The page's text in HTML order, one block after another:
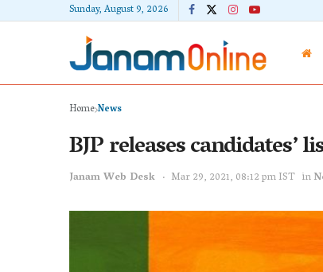
Sunday, August 9, 2026
HomeNews
BJP releases
Janam Web Desk Mar 29, 2021, 08:12 pm IST in